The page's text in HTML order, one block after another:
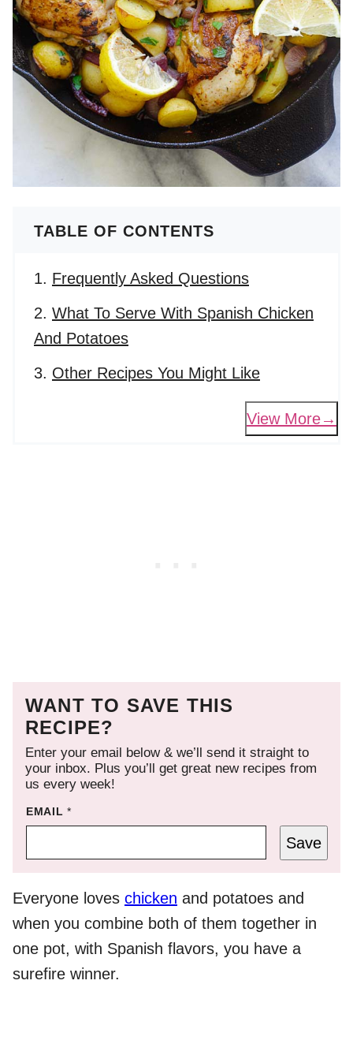
TABLE OF CONTENTS
Frequently Asked Questions
What To Serve With Spanish Chicken
And Potatoes
Other Recipes You Might Like
View More
WANT TO SAVE THIS
RECIPE?
Enter your email below & we’ll send it straight to
your inbox. Plus you’ll get great new recipes from
us every week!
EMAIL*
Save
Everyone loves chicken and potatoes and
when you combine both of them together in
one pot, with Spanish flavors, you have a
surefire winner.